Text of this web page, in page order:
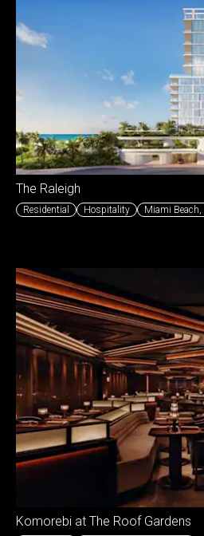
The Raleigh
Residential Hospitality Miami Beach
Komorebi at The Roof Gardens